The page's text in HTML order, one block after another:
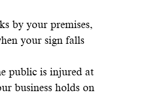
by your premises,
your sign falls
public is injured at
business holds on